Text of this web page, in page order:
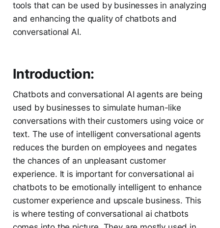
tools that can be used by businesses in analyzing
and enhancing the quality of chatbots and
conversational AI.
Introduction:
Chatbots and conversational AI agents are being
used by businesses to simulate human-like
conversations with their customers using voice or
text. The use of intelligent conversational agents
reduces the burden on employees and negates
the chances of an unpleasant customer
experience. It is important for conversational ai
chatbots to be emotionally intelligent to enhance
customer experience and upscale business. This
is where testing of conversational ai chatbots